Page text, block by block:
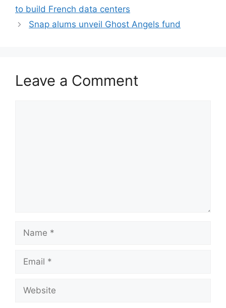
to build French data centers
Snap alums unveil Ghost Angels fund
Leave a Comment
Name
Email
Website